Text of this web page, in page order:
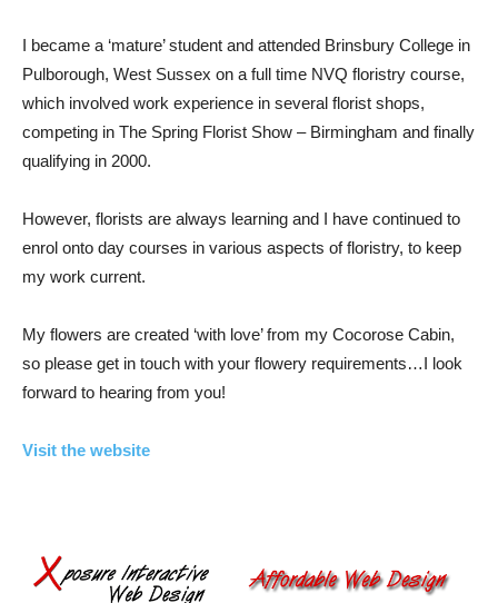
I became a ‘mature’ student and attended Brinsbury College in
Pulborough, West Sussex on a full time NVQ floristry course,
which involved work experience in several florist shops,
competing in The Spring Florist Show – Birmingham and finally
qualifying in 2000.
However, florists are always learning and I have continued to
enrol onto day courses in various aspects of floristry, to keep
my work current.
My flowers are created ‘with love’ from my Cocorose Cabin,
so please get in touch with your flowery requirements…I look
forward to hearing from you!
Visit the website